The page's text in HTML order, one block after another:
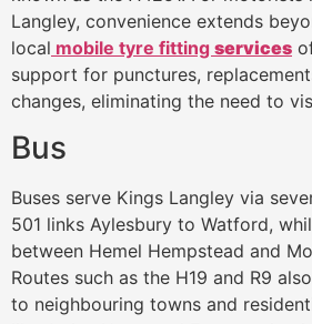
Langley, convenience extends
local mobile tyre fitting services
support for punctures,
changes, eliminating the need to
Bus
Buses serve Kings Langley via
501 links Aylesbury to Watford,
between Hemel Hempstead and
Routes such as the H19 and R9
to neighbouring towns and